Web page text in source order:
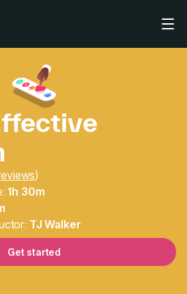
&
)
1h 30m
TJ Walker
Get started